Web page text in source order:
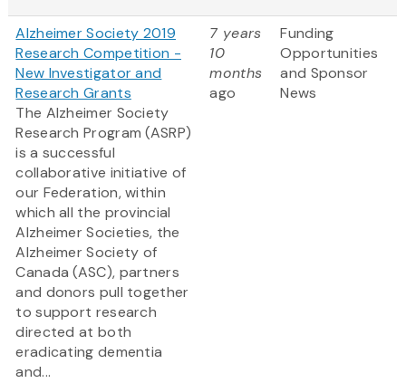
Alzheimer Society 2019
Research Competition -
New Investigator and
Research Grants
The Alzheimer Society
Research Program (ASRP)
is a successful
collaborative initiative of
our Federation, within
which all the provincial
Alzheimer Societies, the
Alzheimer Society of
Canada (ASC), partners
and donors pull together
to support research
directed at both
eradicating dementia
and...
7 years
10
months
ago
Funding
Opportunities
and Sponsor
News